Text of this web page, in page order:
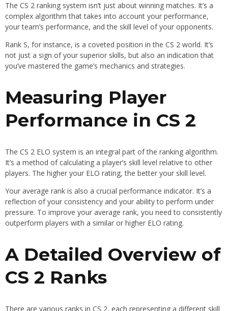
The CS 2 ranking system isn’t just about winning matches. It’s a
complex algorithm that takes into account your performance,
your team’s performance, and the skill level of your opponents.
Rank S, for instance, is a coveted position in the CS 2 world. It’s
not just a sign of your superior skills, but also an indication that
you’ve mastered the game’s mechanics and strategies.
Measuring Player
Performance in CS 2
The CS 2 ELO system is an integral part of the ranking algorithm.
It’s a method of calculating a player’s skill level relative to other
players. The higher your ELO rating, the better your skill level.
Your average rank is also a crucial performance indicator. It’s a
reflection of your consistency and your ability to perform under
pressure. To improve your average rank, you need to consistently
outperform players with a similar or higher ELO rating.
A Detailed Overview of
CS 2 Ranks
There are various ranks in CS 2, each representing a different skill